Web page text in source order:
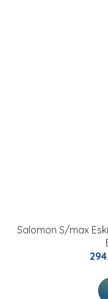
Salomon S/max